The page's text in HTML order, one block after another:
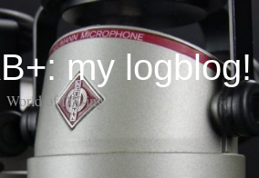
my logblog!
World of DX-ing